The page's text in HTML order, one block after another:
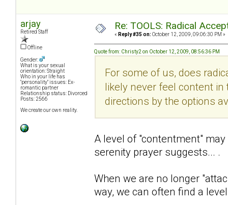
arjay
Retired Staff
Offline
Gender:
What is your sexual
orientation: Straight
Who in your life has
"personality" issues: Ex-
romantic partner
Relationship status: Divorced
Posts: 2566
We create our own reality.
Re: TOOLS: Radical
« Reply #35 on: October 12, 2009, 09:06:30 PM »
Quote from: Christy2 on October 12, 2009, 08:56:36 PM
For some of us, does
likely never feel content
directions by the options
A level of "contentment"
serenity prayer suggests... .
When we are no longer
way, we can often find a